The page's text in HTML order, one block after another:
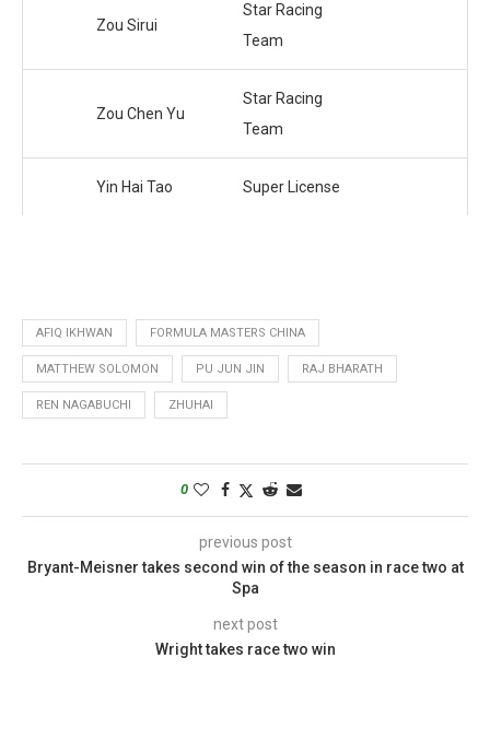
Zou Sirui
Star Racing
Team
Zou Chen Yu
Star Racing
Team
Yin Hai Tao Super License
AFIQ IKHWAN FORMULA MASTERS CHINA
MATTHEW SOLOMON PU JUN JIN RAJ BHARATH
REN NAGABUCHI ZHUHAI
0
previous post
Bryant-Meisner takes second win of the season in race two at
Spa
next post
Wright takes race two win